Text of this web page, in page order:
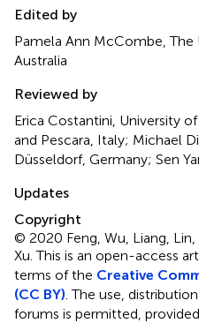
Edited by
Pamela Ann McCombe, The
Australia
Reviewed by
Erica Costantini, University
and Pescara, Italy; Michael
Düsseldorf, Germany; Sen
Updates
Copyright
© 2020 Feng, Wu, Liang, Lin,
Xu.This is an open-access
terms of the Creative
(CC BY) . The use,
forums is permitted,